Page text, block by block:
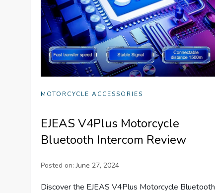
MOTORCYCLE ACCESSORIES
EJEAS V4Plus Motorcycle
Bluetooth Intercom Review
Posted on:June 27, 2024
Discover the EJEAS V4Plus Motorcycle Bluetooth